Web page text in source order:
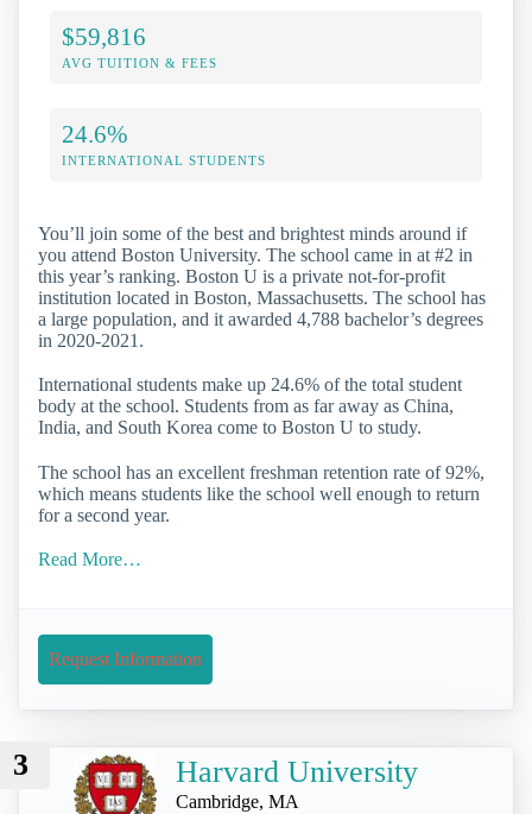
$59,816
AVG TUITION & FEES
24.6%
INTERNATIONAL STUDENTS
You’ll join some of the best and brightest minds around if
you attend Boston University. The school came in at #2 in
this year’s ranking. Boston U is a private not-for-profit
institution located in Boston, Massachusetts. The school has
a large population, and it awarded 4,788 bachelor’s degrees
in 2020-2021.
International students make up 24.6% of the total student
body at the school. Students from as far away as China,
India, and South Korea come to Boston U to study.
The school has an excellent freshman retention rate of 92%,
which means students like the school well enough to return
for a second year.
Read More…
Request Information
3 Harvard University
Cambridge, MA